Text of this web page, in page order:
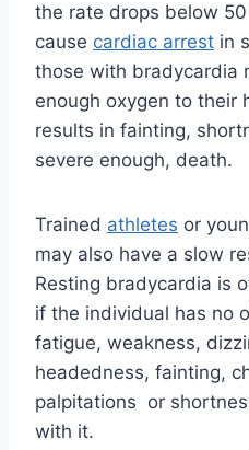
the rate drops below
cause cardiac arrest in
those with bradycardia
enough oxygen to their
results in fainting,
severe enough, death.
Trained athletes or
may also have a slow
Resting bradycardia is
if the individual has no
fatigue, weakness,
headedness, fainting,
palpitations or
with it.